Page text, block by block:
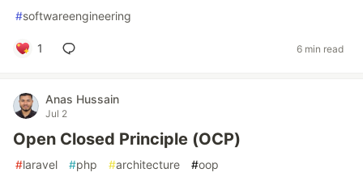
#softwareengineering
1 6 min read
Anas Hussain
Jul 2
Open Closed Principle (OCP)
#laravel #php #architecture #oop